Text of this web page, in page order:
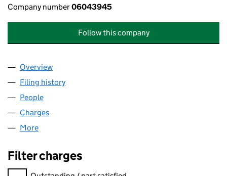
Company number06043945
Follow this company
Company
Overview
Filing history
People
Charges
More
Filter charges
Filter charges